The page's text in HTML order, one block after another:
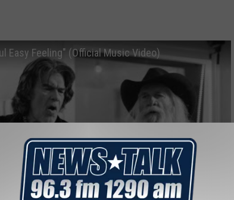
Easy Feeling" (Official Music Video)